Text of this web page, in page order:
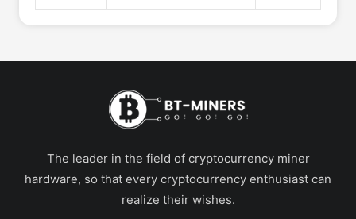
The leader in the field of cryptocurrency miner
hardware, so that every cryptocurrency enthusiast can
realize their wishes.